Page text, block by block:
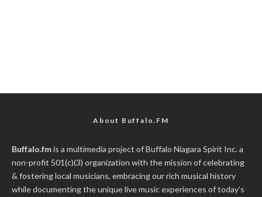
About Buffalo.FM
Buffalo.fmis a multimedia project ofBuffalo Niagara Spirit Inc.a
non-profit 501(c)(3) organization with the mission of celebrating
& fostering local musicians, embracing our rich musical history
while documenting the unique live music experiences of today’s